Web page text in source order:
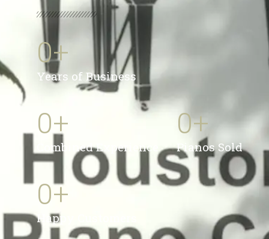
Years of Business
0+
Combined Experience
0+
Pianos Sold
0+
Happy Customers
0+